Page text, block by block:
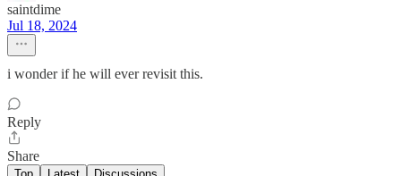
saintdime
Jul 18, 2024
i wonder if he will ever revisit this.
Reply
Share